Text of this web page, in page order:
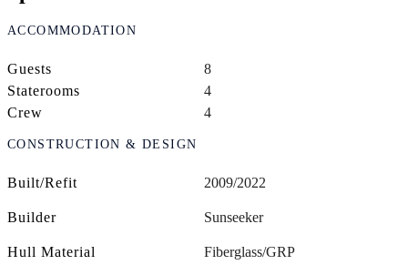
ACCOMMODATION
Guests
8
Staterooms
4
Crew
4
CONSTRUCTION & DESIGN
Built/Refit 2009/2022
Builder Sunseeker
Hull Material
Fiberglass/GRP